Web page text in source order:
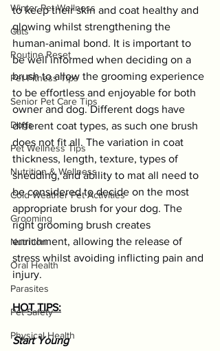
Winter Pet Wellness
Cats
Routine Reset
Pet Fitness Tips
Senior Pet Care Tips
Dogs
Pet Wellness Tips
Nutrition & Wellness
Cold Weather Pet Activities
Grooming
Nutrition
Oral Health
Parasites
Pet Safety
Physical Health
to keep their skin and coat healthy and
glowing whilst strengthening the
human-animal bond. It is important to
be well informed when deciding on a
brush to allow the grooming experience
to be effortless and enjoyable for both
owner and dog. Different dogs have
different coat types, as such one brush
does not fit all. The variation in coat
thickness, length, texture, types of
shedding, and ability to mat all need to
be considered to decide on the most
appropriate brush for your dog. The
right grooming brush creates
enrichment, allowing the release of
stress whilst avoiding inflicting pain and
injury.
HOT TIPS:
Start Young